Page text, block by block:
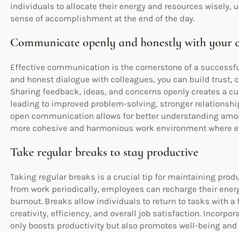
individuals to allocate their energy and resources wisely,
sense of accomplishment at the end of the day.
Communicate openly and honestly with your
Effective communication is the cornerstone of a
and honest dialogue with colleagues, you can build trust,
Sharing feedback, ideas, and concerns openly creates a
leading to improved problem-solving, stronger
open communication allows for better understanding
more cohesive and harmonious work environment where
Take regular breaks to stay productive
Taking regular breaks is a crucial tip for maintaining
from work periodically, employees can recharge their
burnout. Breaks allow individuals to return to tasks with
creativity, efficiency, and overall job satisfaction.
only boosts productivity but also promotes well-being